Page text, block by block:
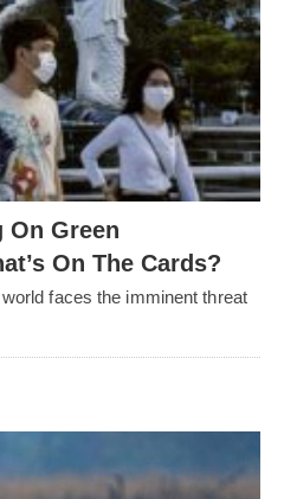
On Green
On The Cards?
faces the imminent threat